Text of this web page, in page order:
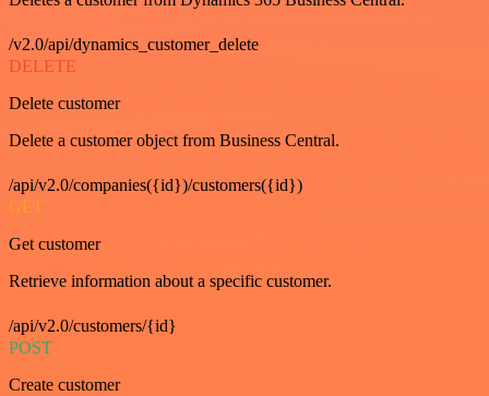
/v2.0/api/dynamics_customer_delete
DELETE
Delete customer
Delete a customer object from Business Central.
/api/v2.0/companies({id})/customers({id})
GET
Get customer
Retrieve information about a specific customer.
/api/v2.0/customers/{id}
POST
Create customer